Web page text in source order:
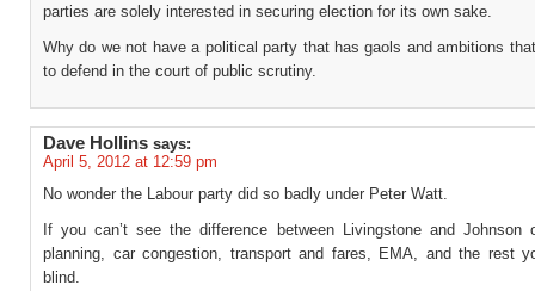
parties are solely interested in securing election for its own sake.
Why do we not have a political party that has gaols and ambitions
to defend in the court of public scrutiny.
Dave Hollins says:
April 5, 2012 at 12:59 pm
No wonder the Labour party did so badly under Peter Watt.
If you can’t see the difference between Livingstone and Johnson
planning, car congestion, transport and fares, EMA, and the rest
blind.